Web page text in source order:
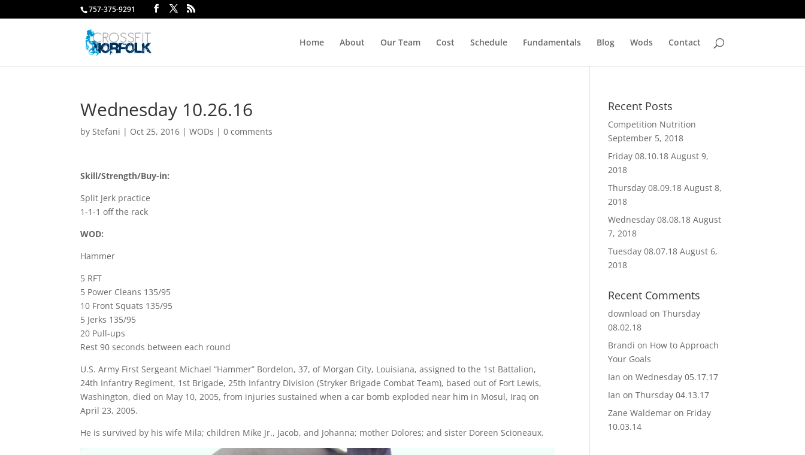
757-375-9291
Home About Our Team Cost Schedule Fundamentals Blog Wods Contact
Wednesday 10.26.16
byStefani | Oct 25, 2016 |WODs |0 comments
Skill/Strength/Buy-in:
Split Jerk practice
1-1-1 off the rack
WOD:
Hammer
5 RFT
5 Power Cleans 135/95
10 Front Squats 135/95
5 Jerks 135/95
20 Pull-ups
Rest 90 seconds between each round
U.S. Army First Sergeant Michael “Hammer” Bordelon, 37, of Morgan City, Louisiana, assigned to the 1st Battalion,
24th Infantry Regiment, 1st Brigade, 25th Infantry Division (Stryker Brigade Combat Team), based out of Fort Lewis,
Washington, died on May 10, 2005, from injuries sustained when a car bomb exploded near him in Mosul, Iraq on
April 23, 2005.
He is survived by his wife Mila; children Mike Jr., Jacob, and Johanna; mother Dolores; and sister Doreen Scioneaux.
Recent Posts
Competition Nutrition
September 5, 2018
Friday 08.10.18 August 9,
2018
Thursday 08.09.18 August 8,
2018
Wednesday 08.08.18 August
7, 2018
Tuesday 08.07.18 August 6,
2018
Recent Comments
download onThursday
08.02.18
Brandi on How to Approach
Your Goals
Ian onWednesday 05.17.17
Ian onThursday 04.13.17
Zane Waldemar on Friday
10.03.14